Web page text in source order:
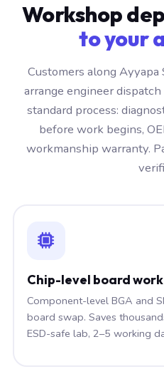
Workshop
to your
Customers along
arrange engineer
standard process:
before work begins,
workmanship warranty.
Chip-level board work
Component-level BGA and
board swap. Saves
ESD-safe lab, 2–5 working